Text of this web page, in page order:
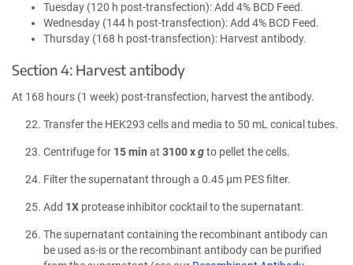
Tuesday (120 h post-transfection): Add 4% BCD Feed.
Wednesday (144 h post-transfection): Add 4% BCD Feed.
Thursday (168 h post-transfection): Harvest antibody.
Section 4: Harvest antibody
At 168 hours (1 week) post-transfection, harvest the antibody.
Transfer the HEK293 cells and media to 50 mL conical tubes.
Centrifuge for 15 min at 3100 xgto pellet the cells.
Filter the supernatant through a 0.45 µm PES filter.
Add 1X protease inhibitor cocktail to the supernatant.
The supernatant containing the recombinant antibody can
be used as-is or the recombinant antibody can be purified